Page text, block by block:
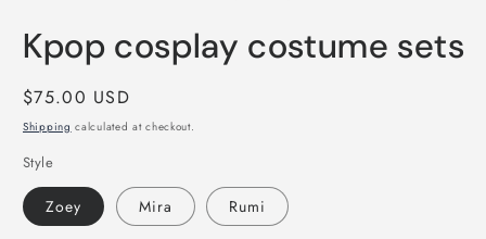
Kpop cosplay costume sets
Regular
price
$75.00 USD
Shipping calculated at checkout.
Style
Zoey Mira Rumi